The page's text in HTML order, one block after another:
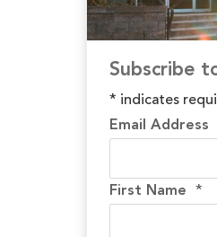
Subscribe
* indicates
Email
First Name*